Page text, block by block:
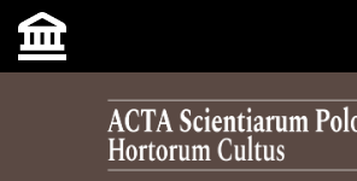
Skip to main navigation menu
Skip to main content
Skip to site footer